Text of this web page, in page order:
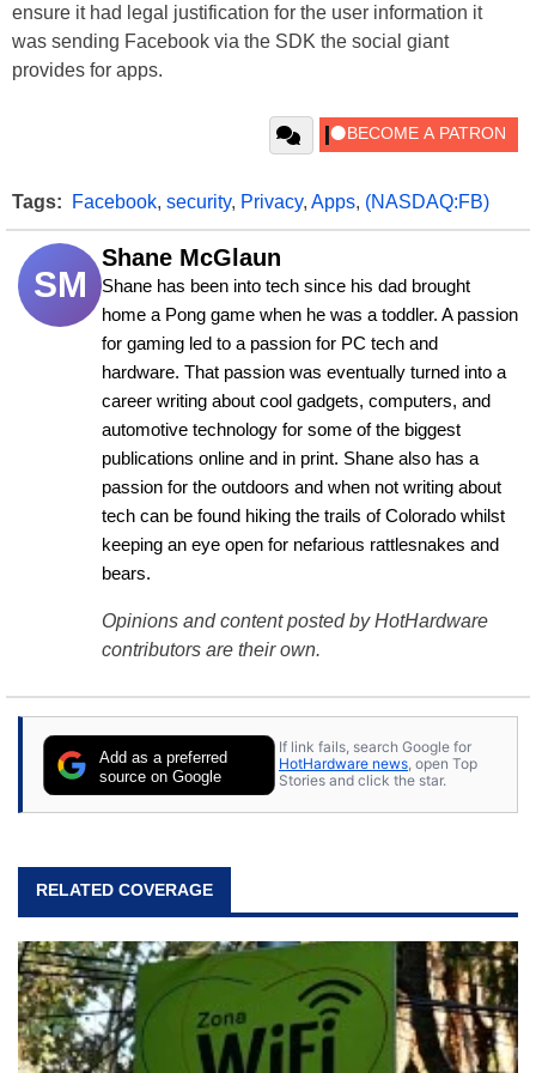
ensure it had legal justification for the user information it
was sending Facebook via the SDK the social giant
provides for apps.
Tags: Facebook, security, Privacy, Apps, (NASDAQ:FB)
SM
Shane McGlaun
Shane has been into tech since his dad brought
home a Pong game when he was a toddler. A passion
for gaming led to a passion for PC tech and
hardware. That passion was eventually turned into a
career writing about cool gadgets, computers, and
automotive technology for some of the biggest
publications online and in print. Shane also has a
passion for the outdoors and when not writing about
tech can be found hiking the trails of Colorado whilst
keeping an eye open for nefarious rattlesnakes and
bears.
Opinions and content posted by HotHardware
contributors are their own.
Add as a preferred
source on Google
If link fails, search Google for
HotHardware news, open Top
Stories and click the star.
RELATED COVERAGE